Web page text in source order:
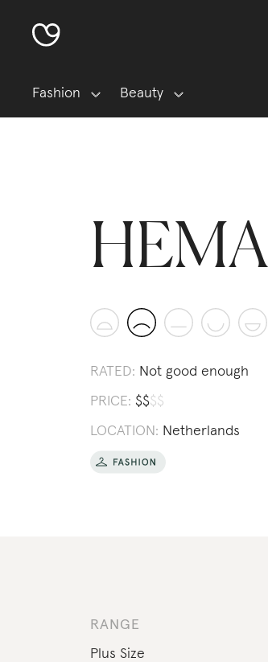
Fashion Beauty
HEMA
RATED: Not good enough
PRICE: $$$$
LOCATION: Netherlands
RANGE
Plus Size